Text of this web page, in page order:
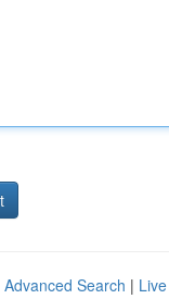
Advanced Search | Live